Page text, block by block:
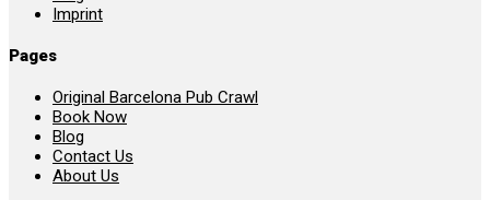
Imprint
Pages
Original Barcelona Pub Crawl
Book Now
Blog
Contact Us
About Us